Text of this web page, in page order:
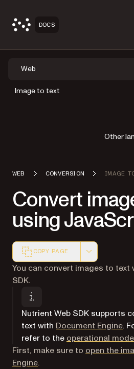
DOCS
Web
Image to text
WEB CONVERSION IMAGE
Convert
using
COPY PAGE
Markdown version of this
You can convert images to text
SDK.
Nutrient Web SDK supports
text with Document Engine.
refer to the operational mode
First, make sure to open the
Engine.
Other